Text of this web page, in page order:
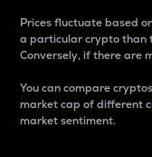
Prices fluctuate based
a particular crypto than
Conversely, if there are
You can compare
market cap of different
market sentiment.